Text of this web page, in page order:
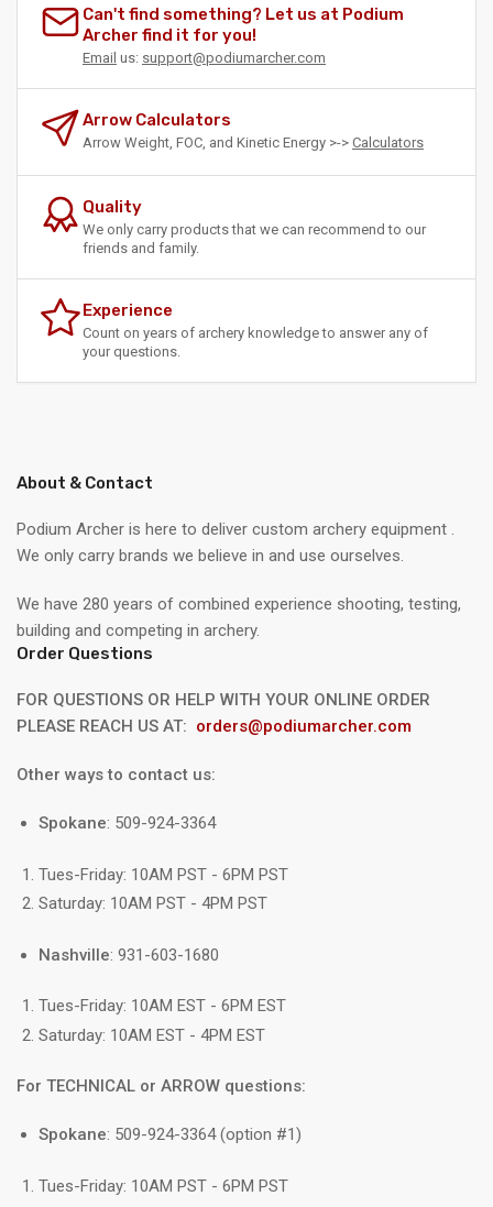
Can't find something? Let us at Podium
Archer find it for you!
Email us: support@podiumarcher.com
Arrow Calculators
Arrow Weight, FOC, and Kinetic Energy >-> Calculators
Quality
We only carry products that we can recommend to our
friends and family.
Experience
Count on years of archery knowledge to answer any of
your questions.
About & Contact
Podium Archer is here to deliver custom archery equipment .
We only carry brands we believe in and use ourselves.
We have 280 years of combined experience shooting, testing,
building and competing in archery.
Order Questions
FOR QUESTIONS OR HELP WITH YOUR ONLINE ORDER
PLEASE REACH US AT: orders@podiumarcher.com
Other ways to contact us:
Spokane: 509-924-3364
Tues-Friday: 10AM PST - 6PM PST
Saturday: 10AM PST - 4PM PST
Nashville: 931-603-1680
Tues-Friday: 10AM EST - 6PM EST
Saturday: 10AM EST - 4PM EST
For TECHNICAL or ARROW questions:
Spokane: 509-924-3364 (option #1)
Tues-Friday: 10AM PST - 6PM PST